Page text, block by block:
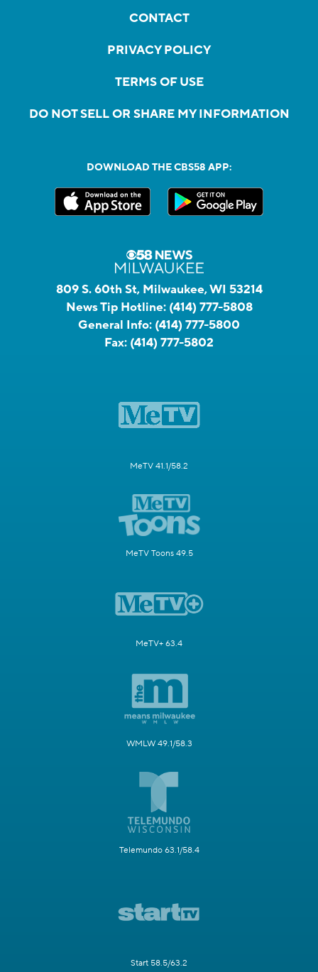
CONTACT
PRIVACY POLICY
TERMS OF USE
DO NOT SELL OR SHARE MY INFORMATION
DOWNLOAD THE CBS58 APP:
809 S. 60th St, Milwaukee, WI 53214
News Tip Hotline: (414) 777-5808
General Info: (414) 777-5800
Fax: (414) 777-5802
MeTV 41.1/58.2
MeTV Toons 49.5
MeTV+ 63.4
WMLW 49.1/58.3
Telemundo 63.1/58.4
Start 58.5/63.2